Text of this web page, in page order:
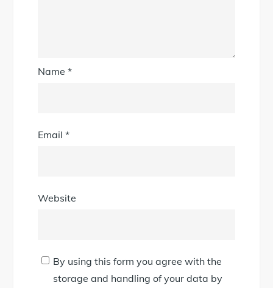
Name*
Email*
Website
By using this form you agree with the
storage and handling of your data by